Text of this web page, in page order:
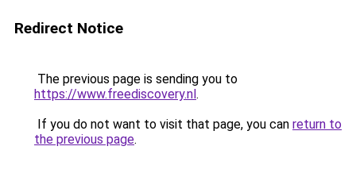
Redirect Notice
The previous page is sending you to
https://www.freediscovery.nl.
If you do not want to visit that page, you can return to
the previous page.